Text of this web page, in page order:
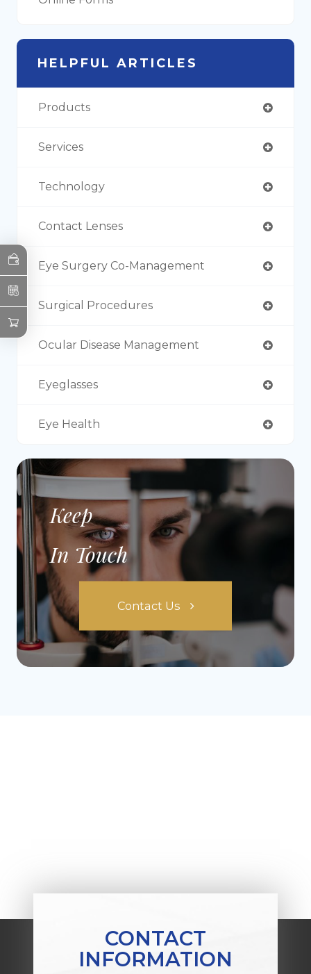
HELPFUL ARTICLES
Products
Services
Technology
Contact Lenses
Eye Surgery Co-Management
Surgical Procedures
Ocular Disease Management
Eyeglasses
Eye Health
Keep
In Touch
Contact Us
CONTACT
INFORMATION